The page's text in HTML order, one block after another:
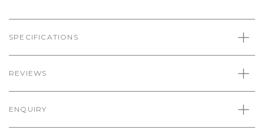
SPECIFICATIONS
REVIEWS
ENQUIRY